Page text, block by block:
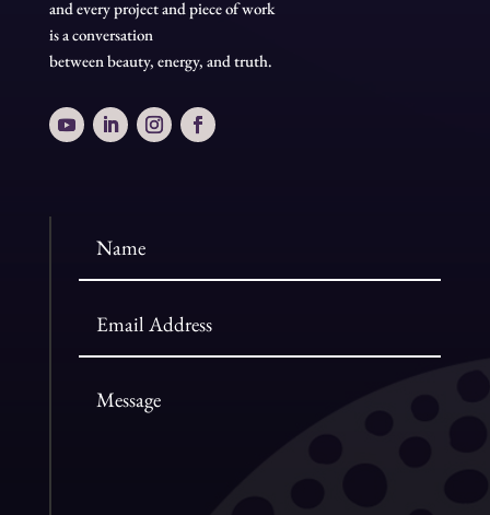
and every project and piece of work
is a conversation
between beauty, energy, and truth.